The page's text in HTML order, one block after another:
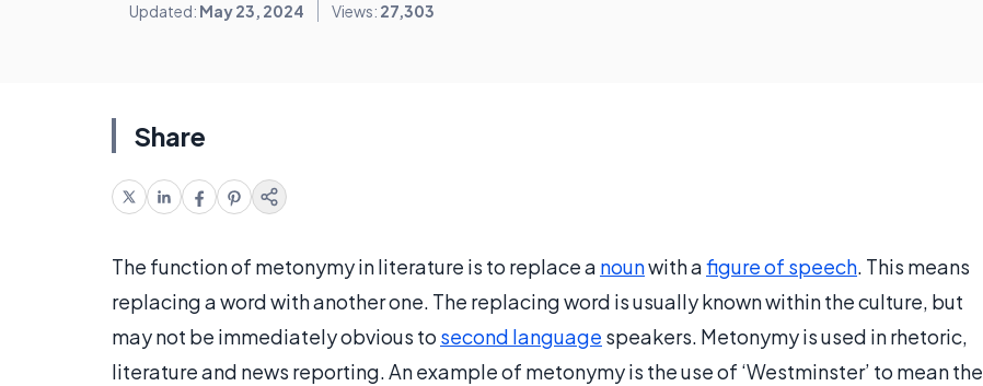
Updated: May 23, 2024 Views: 27,303
Share
The function of metonymy in literature is to replace a nounwith afigure of speech. This means
replacing a word with another one. The replacing word is usually known within the culture, but
may not be immediately obvious to second language speakers. Metonymy is used in rhetoric,
literature and news reporting. An example of metonymy is the use of ‘Westminster’ to mean the